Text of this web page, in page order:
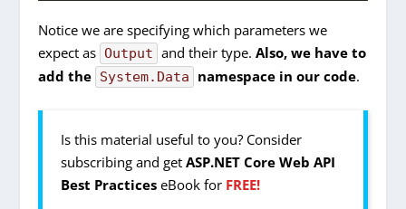
Notice we are specifying which parameters we
expect as Output and their type.Also, we have to
add the System.Data namespace in our code.
Is this material useful to you? Consider
subscribing and getASP.NET Core Web API
Best Practices eBook for FREE!